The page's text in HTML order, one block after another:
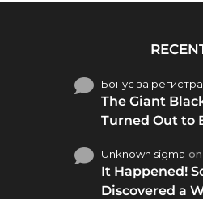
Бонус за
The Giant
Turned Out to
Unknown sigma on
It Happened!
Discovered a